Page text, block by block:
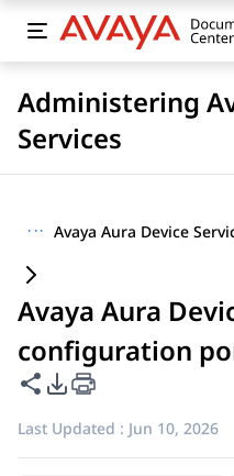
Administering
Services
···
Avaya Aura
configuration
Share this page
PDF Export Options
Last Updated : Jun 10, 2026